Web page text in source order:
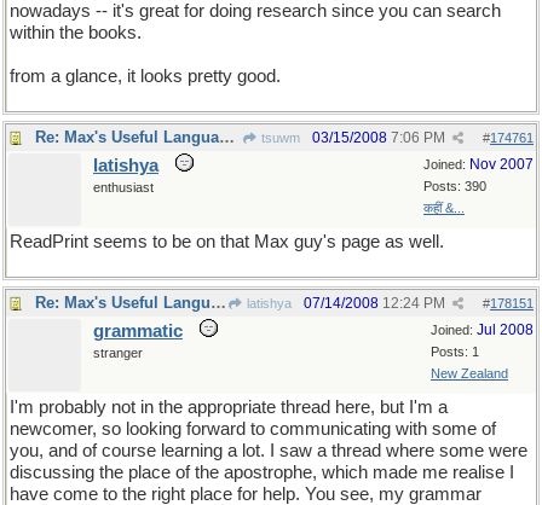
nowadays -- it's great for doing research since you can search
within the books.
from a glance, it looks pretty good.
Re: Max's Useful Language Links tsuwm #174761
03/15/2008 7:06 PM
Joined: Nov 2007
Posts: 390
कहीं &...
latishya
enthusiast
ReadPrint seems to be on that Max guy's page as well.
Re: Max's Useful Language Links latishya #178151
07/14/2008 12:24 PM
Joined: Jul 2008
Posts: 1
New Zealand
grammatic
stranger
I'm probably not in the appropriate thread here, but I'm a
newcomer, so looking forward to communicating with some of
you, and of course learning a lot. I saw a thread where some were
discussing the place of the apostrophe, which made me realise I
have come to the right place for help. You see, my grammar